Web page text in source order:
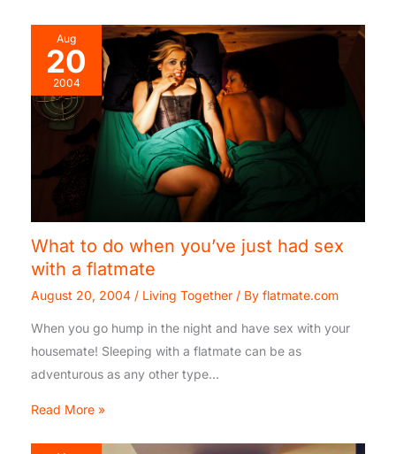
Aug
20
2004
What to do when you’ve just had sex
with a flatmate
August 20, 2004 / Living Together / By flatmate.com
When you go hump in the night and have sex with your
housemate! Sleeping with a flatmate can be as
adventurous as any other type…
Read More »